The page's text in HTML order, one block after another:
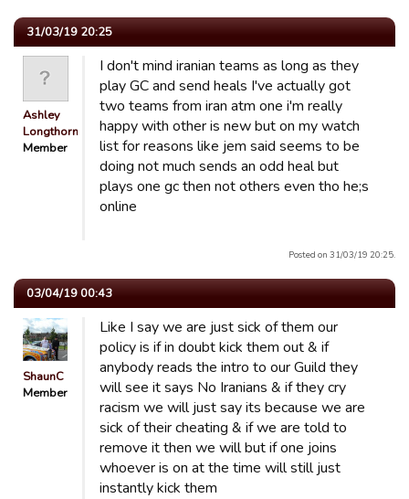
31/03/19 20:25
Ashley
Longthorn
Member
I don't mind iranian teams as long as they
play GC and send heals I've actually got
two teams from iran atm one i'm really
happy with other is new but on my watch
list for reasons like jem said seems to be
doing not much sends an odd heal but
plays one gc then not others even tho he;s
online
Posted on 31/03/19 20:25.
03/04/19 00:43
ShaunC
Member
Like I say we are just sick of them our
policy is if in doubt kick them out & if
anybody reads the intro to our Guild they
will see it says No Iranians & if they cry
racism we will just say its because we are
sick of their cheating & if we are told to
remove it then we will but if one joins
whoever is on at the time will still just
instantly kick them